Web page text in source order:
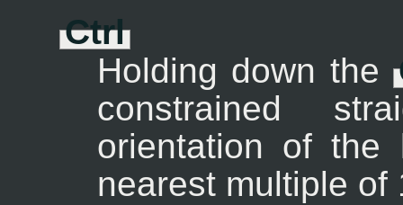
Ctrl
Holding down the
constrained
orientation of
nearest multiple of